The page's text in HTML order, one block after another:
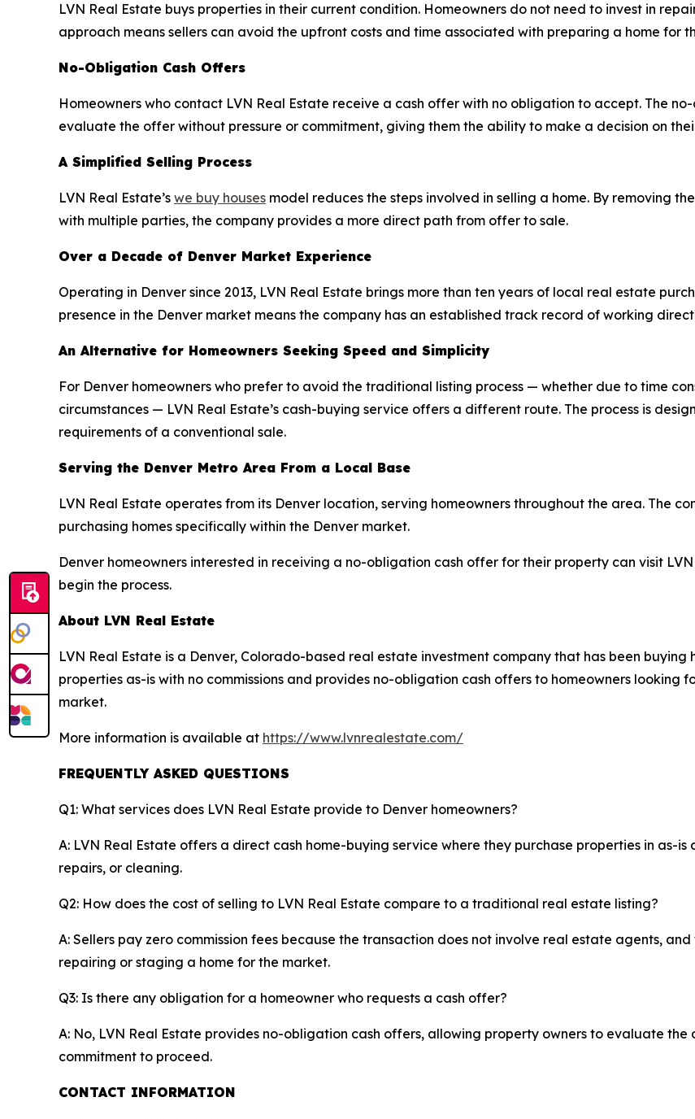
LVN Real Estate buys properties in their current condition. Homeowners do not need to invest in
approach means sellers can avoid the upfront costs and time associated with preparing a home for
No-Obligation Cash Offers
Homeowners who contact LVN Real Estate receive a cash offer with no obligation to accept. The
evaluate the offer without pressure or commitment, giving them the ability to make a decision on
A Simplified Selling Process
LVN Real Estate’s we buy houses model reduces the steps involved in selling a home. By removing
with multiple parties, the company provides a more direct path from offer to sale.
Over a Decade of Denver Market Experience
Operating in Denver since 2013, LVN Real Estate brings more than ten years of local real estate
presence in the Denver market means the company has an established track record of working
An Alternative for Homeowners Seeking Speed and Simplicity
For Denver homeowners who prefer to avoid the traditional listing process — whether due to time
circumstances — LVN Real Estate’s cash-buying service offers a different route. The process is
requirements of a conventional sale.
Serving the Denver Metro Area From a Local Base
LVN Real Estate operates from its Denver location, serving homeowners throughout the area. The
purchasing homes specifically within the Denver market.
Denver homeowners interested in receiving a no-obligation cash offer for their property can visit
begin the process.
About LVN Real Estate
LVN Real Estate is a Denver, Colorado-based real estate investment company that has been buying
properties as-is with no commissions and provides no-obligation cash offers to homeowners
market.
More information is available at https://www.lvnrealestate.com/
FREQUENTLY ASKED QUESTIONS
Q1: What services does LVN Real Estate provide to Denver homeowners?
A: LVN Real Estate offers a direct cash home-buying service where they purchase properties in as-
repairs, or cleaning.
Q2: How does the cost of selling to LVN Real Estate compare to a traditional real estate listing?
A: Sellers pay zero commission fees because the transaction does not involve real estate agents,
repairing or staging a home for the market.
Q3: Is there any obligation for a homeowner who requests a cash offer?
A: No, LVN Real Estate provides no-obligation cash offers, allowing property owners to evaluate
commitment to proceed.
CONTACT INFORMATION